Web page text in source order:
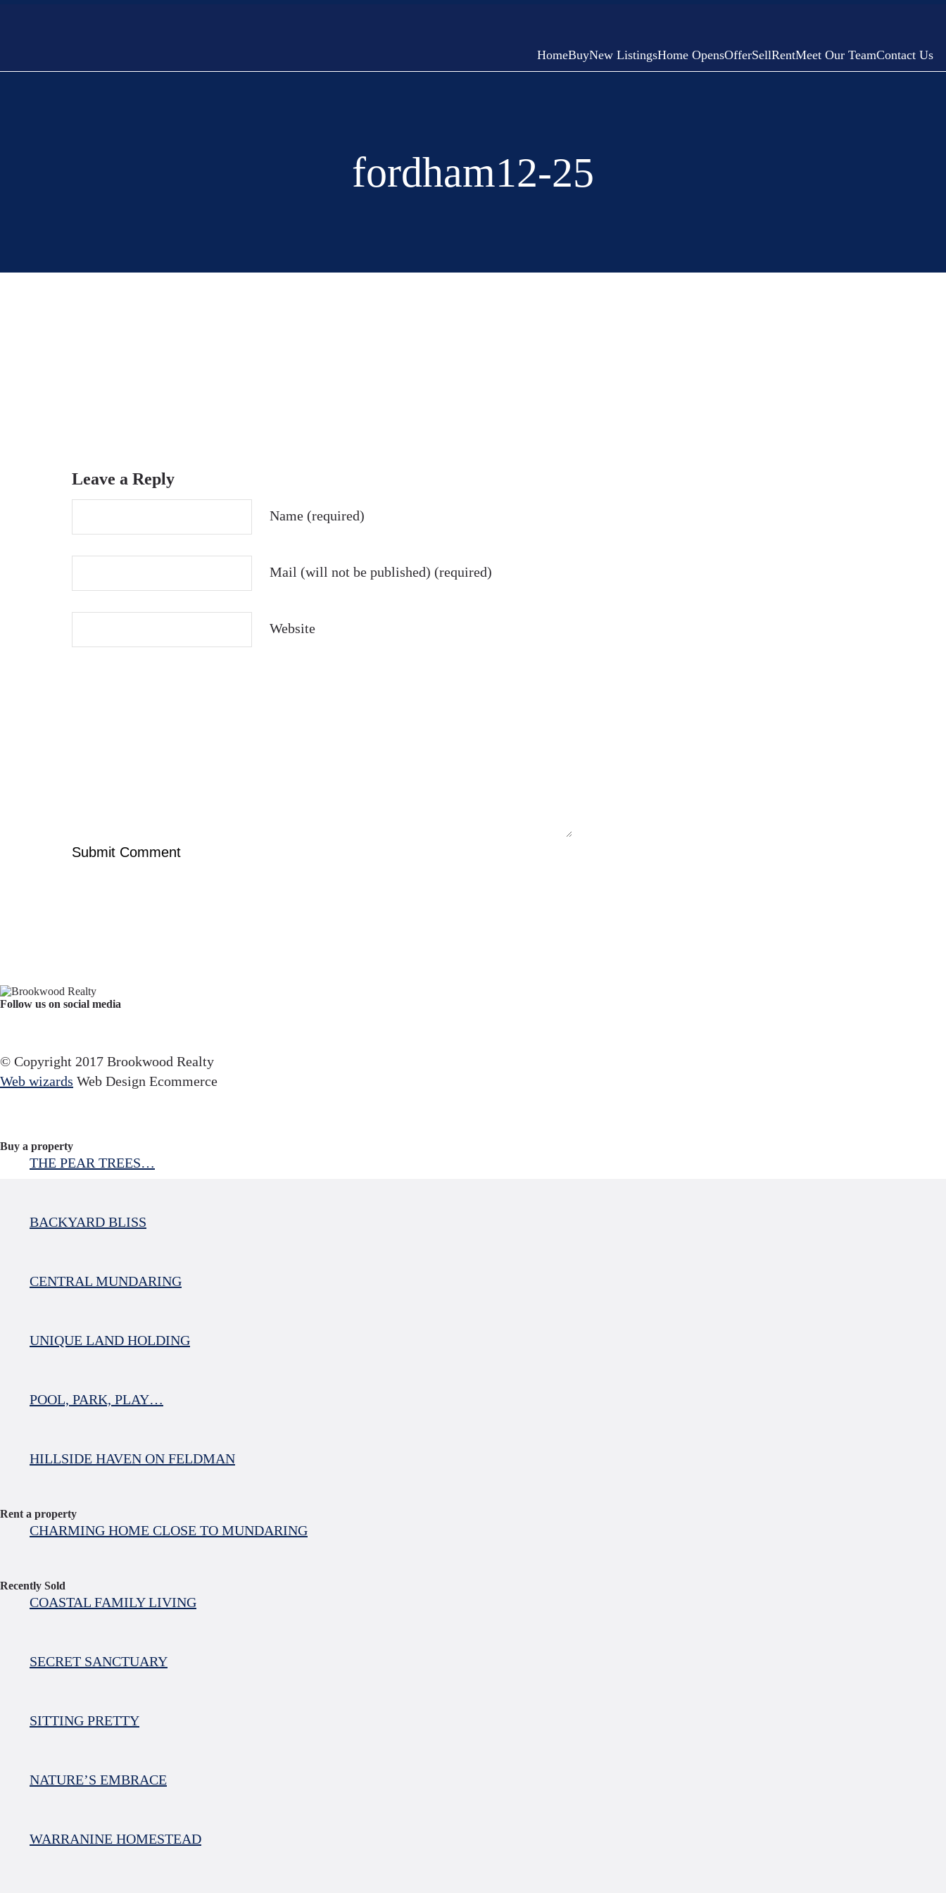
HomeBuyNew ListingsHome OpensOfferSellRentMeet Our TeamContact Us
fordham12-25
Leave a Reply
Name (required)
Mail (will not be published) (required)
Website
Follow us on social media
© Copyright 2017 Brookwood Realty
Web wizards Web Design Ecommerce
Buy a property
THE PEAR TREES…
BACKYARD BLISS
CENTRAL MUNDARING
UNIQUE LAND HOLDING
POOL, PARK, PLAY…
HILLSIDE HAVEN ON FELDMAN
Rent a property
CHARMING HOME CLOSE TO MUNDARING
Recently Sold
COASTAL FAMILY LIVING
SECRET SANCTUARY
SITTING PRETTY
NATURE’S EMBRACE
WARRANINE HOMESTEAD